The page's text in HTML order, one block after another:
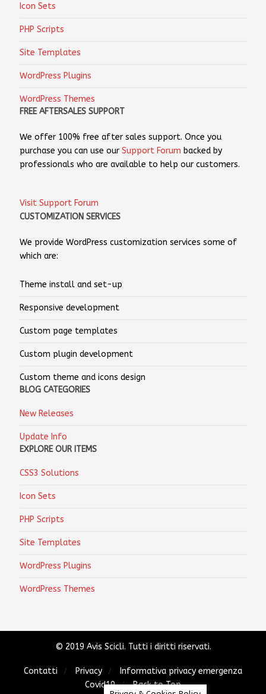
Icon Sets
PHP Scripts
Site Templates
WordPress Plugins
WordPress Themes
FREE AFTERSALES SUPPORT
We offer 100% free after sales support. Once you
purchase you can use our Support Forum backed by
professionals who are available to help our customers.
Visit Support Forum
CUSTOMIZATION SERVICES
We provide WordPress customization services some of
which are:
Theme install and set-up
Responsive development
Custom page templates
Custom plugin development
Custom theme and icons design
BLOG CATEGORIES
New Releases
Update Info
EXPLORE OUR ITEMS
CSS3 Solutions
Icon Sets
PHP Scripts
Site Templates
WordPress Plugins
WordPress Themes
© 2019 Avis Scicli. Tutti i diritti riservati.
Contatti Privacy
Informativa privacy emergenza
Covid19
Back to Top